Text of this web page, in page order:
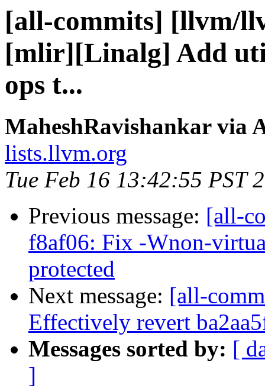
[all-commits] [llvm/
[mlir][Linalg] Add
ops t...
MaheshRavishankar via
lists.llvm.org
Tue Feb 16 13:42:55 PST
Previous message: [all-
f8af06: Fix -Wnon-
protected
Next message: [all-
Effectively revert
Messages sorted by: [
]